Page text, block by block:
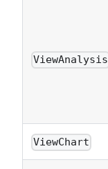
ViewAnalysis
ViewChart